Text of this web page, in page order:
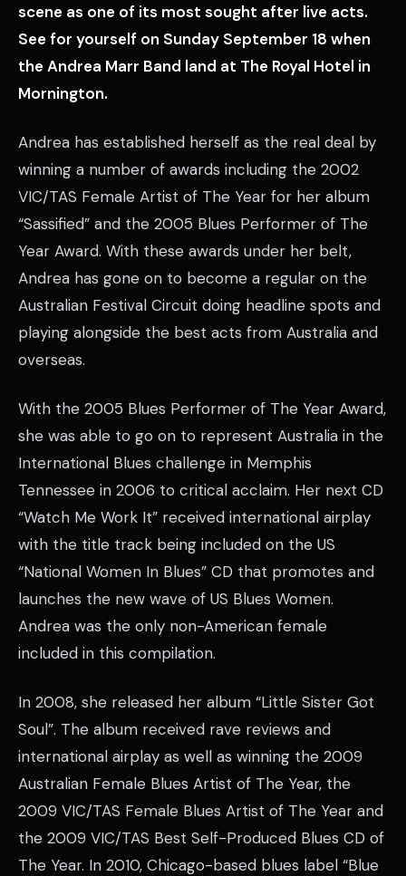
scene as one of its most sought after live acts.
See for yourself on Sunday September 18 when
the Andrea Marr Band land at The Royal Hotel in
Mornington.
Andrea has established herself as the real deal by
winning a number of awards including the 2002
VIC/TAS Female Artist of The Year for her album
“Sassified” and the 2005 Blues Performer of The
Year Award. With these awards under her belt,
Andrea has gone on to become a regular on the
Australian Festival Circuit doing headline spots and
playing alongside the best acts from Australia and
overseas.
With the 2005 Blues Performer of The Year Award,
she was able to go on to represent Australia in the
International Blues challenge in Memphis
Tennessee in 2006 to critical acclaim. Her next CD
“Watch Me Work It” received international airplay
with the title track being included on the US
“National Women In Blues” CD that promotes and
launches the new wave of US Blues Women.
Andrea was the only non-American female
included in this compilation.
In 2008, she released her album “Little Sister Got
Soul”. The album received rave reviews and
international airplay as well as winning the 2009
Australian Female Blues Artist of The Year, the
2009 VIC/TAS Female Blues Artist of The Year and
the 2009 VIC/TAS Best Self-Produced Blues CD of
The Year. In 2010, Chicago-based blues label “Blue